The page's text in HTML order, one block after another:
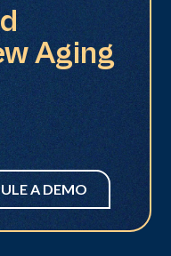
Aging
A DEMO